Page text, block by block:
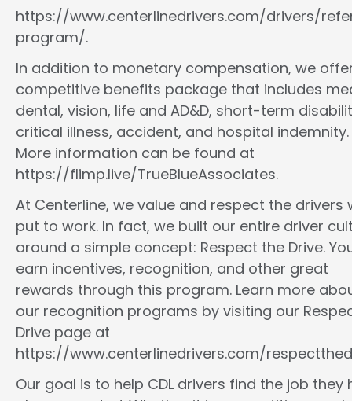
https://www.centerlinedrivers.com/drivers/
program/.
In addition to monetary compensation, we
competitive benefits package that includes
dental, vision, life and AD&D, short-term
critical illness, accident, and hospital indemnity.
More information can be found at
https://flimp.live/TrueBlueAssociates.
At Centerline, we value and respect the drivers
put to work. In fact, we built our entire driver
around a simple concept: Respect the Drive.
earn incentives, recognition, and other great
rewards through this program. Learn more
our recognition programs by visiting our
Drive page at
https://www.centerlinedrivers.com/
Our goal is to help CDL drivers find the job they